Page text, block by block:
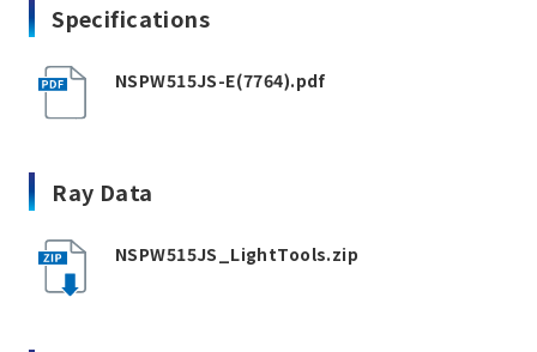
Specifications
NSPW515JS-E(7764).pdf
Ray Data
NSPW515JS_LightTools.zip